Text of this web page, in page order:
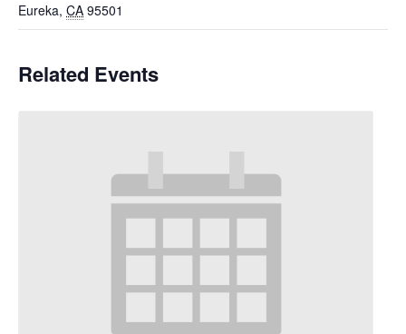
Eureka, CA 95501
Related Events